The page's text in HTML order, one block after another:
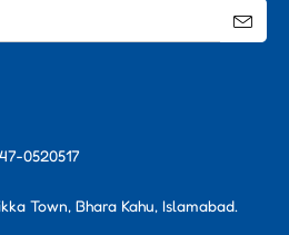
0520517
Town, Bhara Kahu, Islamabad.